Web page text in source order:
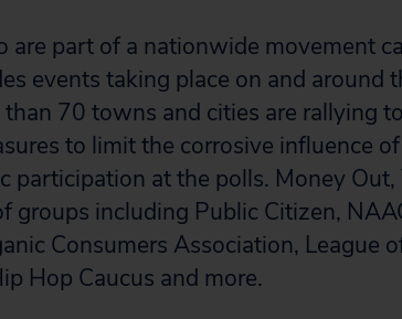
are part of a nationwide movement
events taking place on and around
70 towns and cities are rallying
to limit the corrosive influence
participation at the polls. Money Out,
groups including Public Citizen,
Consumers Association, League
Hop Caucus and more.